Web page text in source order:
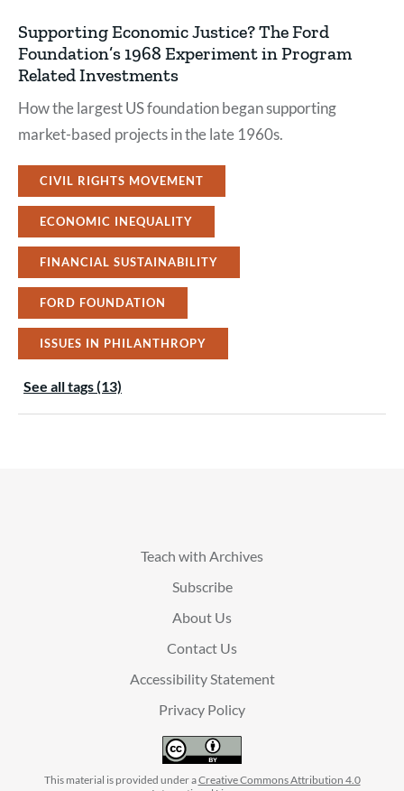
Supporting Economic Justice? The Ford
Foundation’s 1968 Experiment in Program
Related Investments
How the largest US foundation began supporting
market-based projects in the late 1960s.
CIVIL RIGHTS MOVEMENT
ECONOMIC INEQUALITY
FINANCIAL SUSTAINABILITY
FORD FOUNDATION
ISSUES IN PHILANTHROPY
See all tags (13)
Teach with Archives
Subscribe
About Us
Contact Us
Accessibility Statement
Privacy Policy
This material is provided under aCreative Commons Attribution 4.0